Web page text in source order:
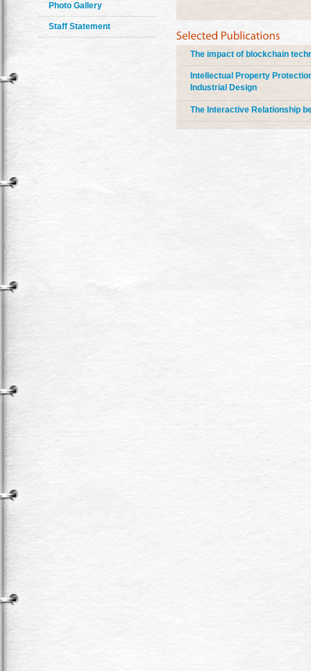
Photo Gallery
Staff Statement
The impact of blockchain
Intellectual Property
Industrial Design
The Interactive Relationship